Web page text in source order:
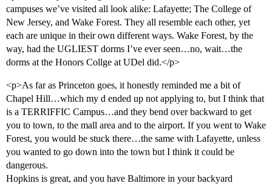
campuses we’ve visited all look alike: Lafayette; The College of
New Jersey, and Wake Forest. They all resemble each other, yet
each are unique in their own different ways. Wake Forest, by the
way, had the UGLIEST dorms I’ve ever seen…no, wait…the
dorms at the Honors Collge at UDel did.</p>
<p>As far as Princeton goes, it honestly reminded me a bit of
Chapel Hill…which my d ended up not applying to, but I think that
is a TERRIFFIC Campus…and they bend over backward to get
you to town, to the mall area and to the airport. If you went to Wake
Forest, you would be stuck there…the same with Lafayette, unless
you wanted to go down into the town but I think it could be
dangerous.
Hopkins is great, and you have Baltimore in your backyard